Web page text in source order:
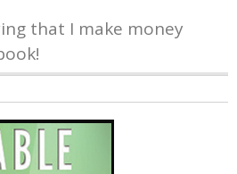
that I make money